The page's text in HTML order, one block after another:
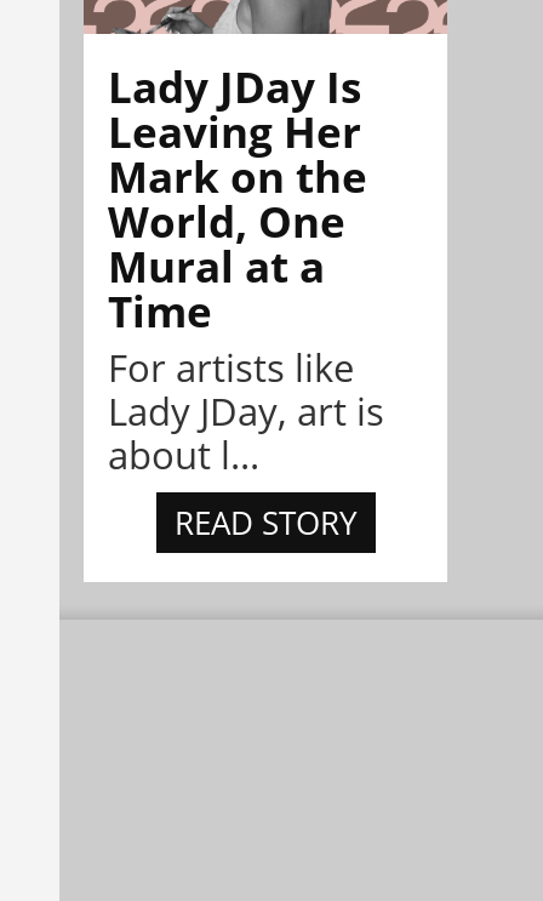
Lady JDay Is
Leaving Her
Mark on the
World, One
Mural at a
Time
For artists like
Lady JDay, art is
about l...
READ STORY